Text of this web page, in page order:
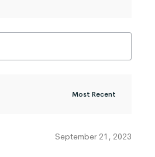
September 21, 2023